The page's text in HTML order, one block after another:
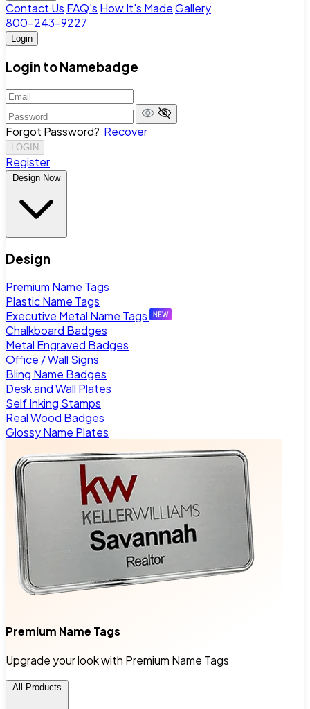
Contact Us FAQ's How It's MadeGallery
800-243-9227
Login
Login to Namebadge
Forgot Password? Recover
LOGIN
Register
Design Now
Design
Premium Name Tags
Plastic Name Tags
Executive Metal Name Tags
Chalkboard Badges
Metal Engraved Badges
Office / Wall Signs
Bling Name Badges
Desk and Wall Plates
Self Inking Stamps
Real Wood Badges
Glossy Name Plates
Premium Name Tags
Upgrade your look with Premium Name Tags
All Products